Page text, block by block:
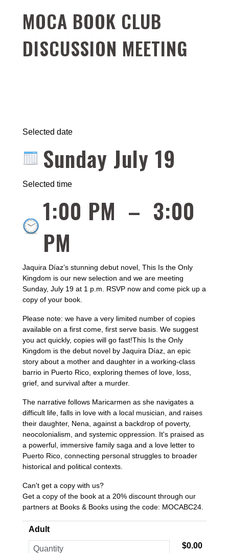
MOCA BOOK CLUB
DISCUSSION MEETING
Selected date
Sunday July 19
Selected time
1:00 PM – 3:00
PM
Jaquira Díaz’s stunning debut novel, This Is the Only
Kingdom is our new selection and we are meeting
Sunday, July 19 at 1 p.m. RSVP now and come pick up a
copy of your book.
Please note: we have a very limited number of copies
available on a first come, first serve basis. We suggest
you act quickly, copies will go fast!This Is the Only
Kingdom is the debut novel by Jaquira Díaz, an epic
story about a mother and daughter in a working-class
barrio in Puerto Rico, exploring themes of love, loss,
grief, and survival after a murder.
The narrative follows Maricarmen as she navigates a
difficult life, falls in love with a local musician, and raises
their daughter, Nena, against a backdrop of poverty,
neocolonialism, and systemic oppression. It's praised as
a powerful, immersive family saga and a love letter to
Puerto Rico, connecting personal struggles to broader
historical and political contexts.
Can't get a copy with us?
Get a copy of the book at a 20% discount through our
partners at Books & Books using the code: MOCABC24.
Adult
$0.00